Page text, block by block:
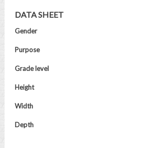
DATA SHEET
Gender
Purpose
Grade level
Height
Width
Depth